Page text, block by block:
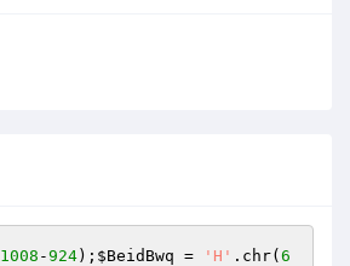
1008 -924); $BeidBwq = 'H' .chr( 6